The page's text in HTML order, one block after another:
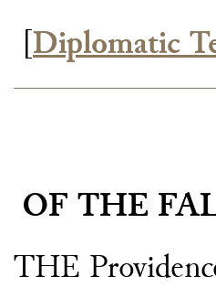
Diplomatic
OF THE
THE